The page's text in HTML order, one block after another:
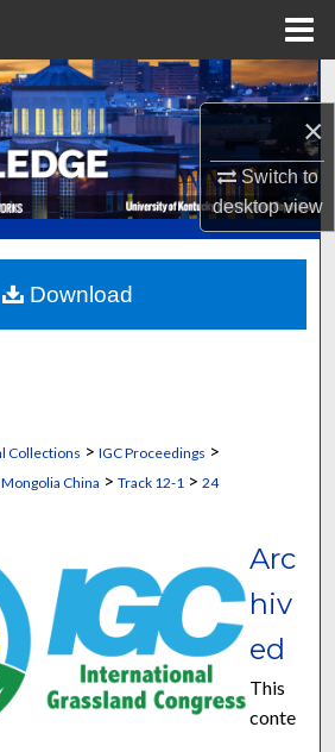
×
Switch to
desktopview
Search
Collections
My Account
About
Network™
Collections > IGC Proceedings >
China > Track 12-1 > 24
Arc
hiv
ed
This
conte
Download